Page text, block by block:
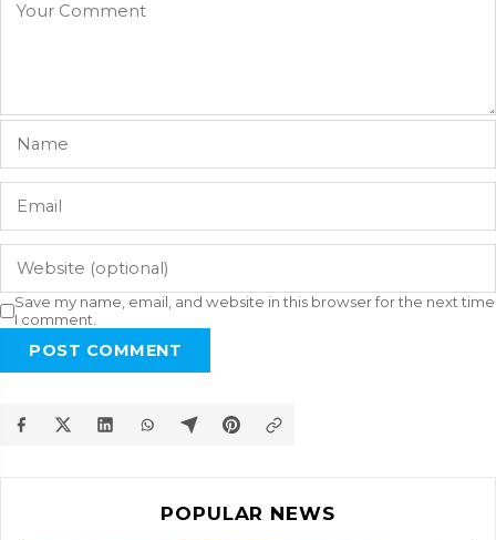
Save my name, email, and website in this browser for the next time
I comment.
POST COMMENT
POPULAR NEWS